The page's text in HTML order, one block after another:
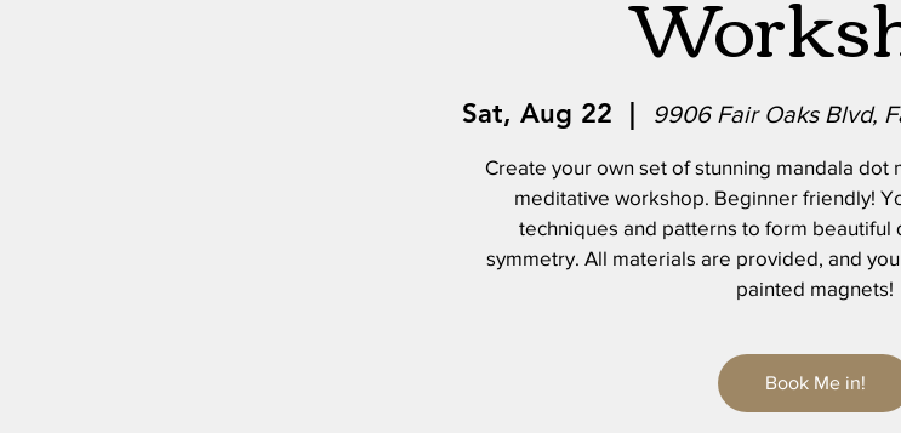
Sat, Aug 22
  |
9906 Fair Oaks Blvd,
Create your own set of stunning mandala dot
meditative workshop. Beginner friendly!
techniques and patterns to form beautiful
symmetry. All materials are provided, and
painted magnets!
Book Me in!